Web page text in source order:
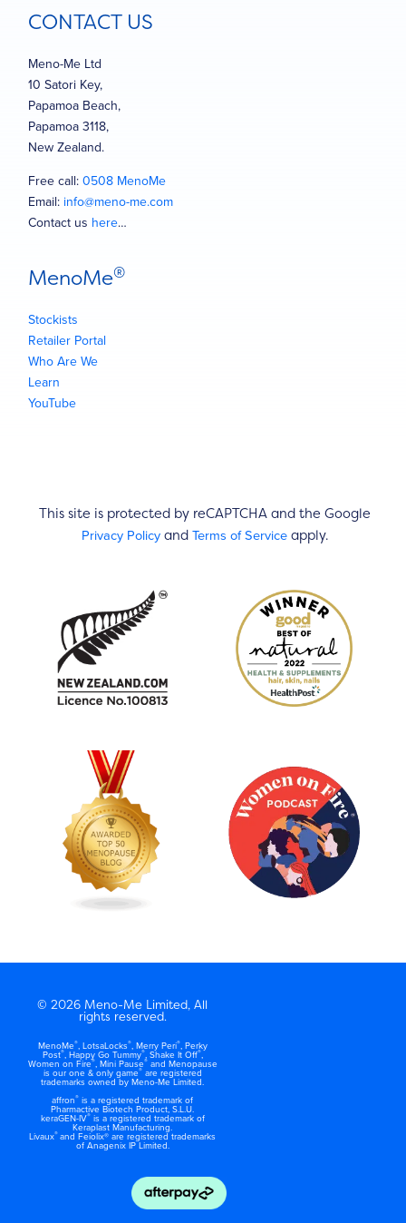
CONTACT US
Meno-Me Ltd
10 Satori Key,
Papamoa Beach,
Papamoa 3118,
New Zealand.
Free call: 0508 MenoMe
Email: info@meno-me.com
Contact us here…
MenoMe®
Stockists
Retailer Portal
Who Are We
Learn
YouTube
This site is protected by reCAPTCHA and the Google
Privacy Policyand Terms of Serviceapply.
© 2026 Meno-Me Limited, All
rights reserved.
MenoMe®, LotsaLocks®, Merry Peri®, Perky
Post®, Happy Go Tummy®, Shake It Off®,
Women on Fire®, Mini Pause®and Menopause
is our one & only game®are registered
trademarks owned by Meno-Me Limited.
affron® is a registered trademark of
Pharmactive Biotech Product, S.L.U.
keraGEN-IV®is a registered trademark of
Keraplast Manufacturing.
Livaux® and Feiolix® are registered trademarks
of Anagenix IP Limited.